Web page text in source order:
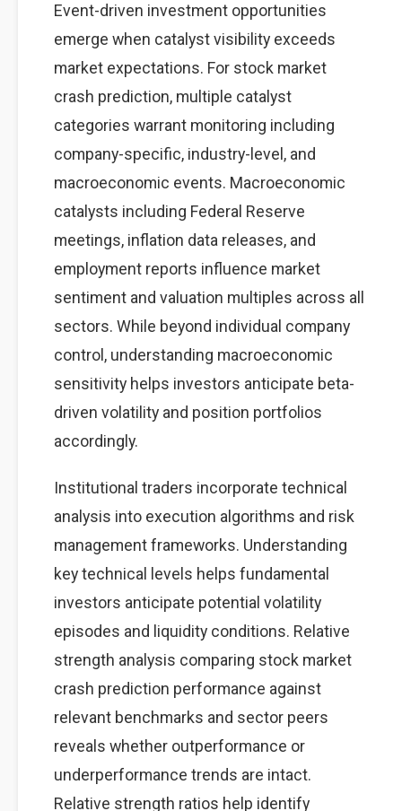
Event-driven investment opportunities
emerge when catalyst visibility exceeds
market expectations. For stock market
crash prediction, multiple catalyst
categories warrant monitoring including
company-specific, industry-level, and
macroeconomic events. Macroeconomic
catalysts including Federal Reserve
meetings, inflation data releases, and
employment reports influence market
sentiment and valuation multiples across all
sectors. While beyond individual company
control, understanding macroeconomic
sensitivity helps investors anticipate beta-
driven volatility and position portfolios
accordingly.
Institutional traders incorporate technical
analysis into execution algorithms and risk
management frameworks. Understanding
key technical levels helps fundamental
investors anticipate potential volatility
episodes and liquidity conditions. Relative
strength analysis comparing stock market
crash prediction performance against
relevant benchmarks and sector peers
reveals whether outperformance or
underperformance trends are intact.
Relative strength ratios help identify